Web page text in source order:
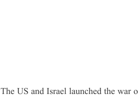
The US and Israel launched the war